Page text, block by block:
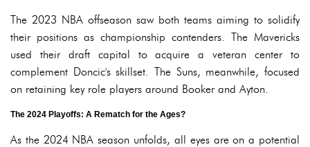
The 2023 NBA offseason saw both teams aiming to solidify
their positions as championship contenders. The Mavericks
used their draft capital to acquire a veteran center to
complement Doncic's skillset. The Suns, meanwhile, focused
on retaining key role players around Booker and Ayton.
The 2024 Playoffs: A Rematch for the Ages?
As the 2024 NBA season unfolds, all eyes are on a potential